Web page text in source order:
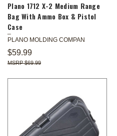
Plano 1712 X-2 Medium Range
Bag With Ammo Box & Pistol
Case
PLANO MOLDING COMPAN
$59.99
$69.99